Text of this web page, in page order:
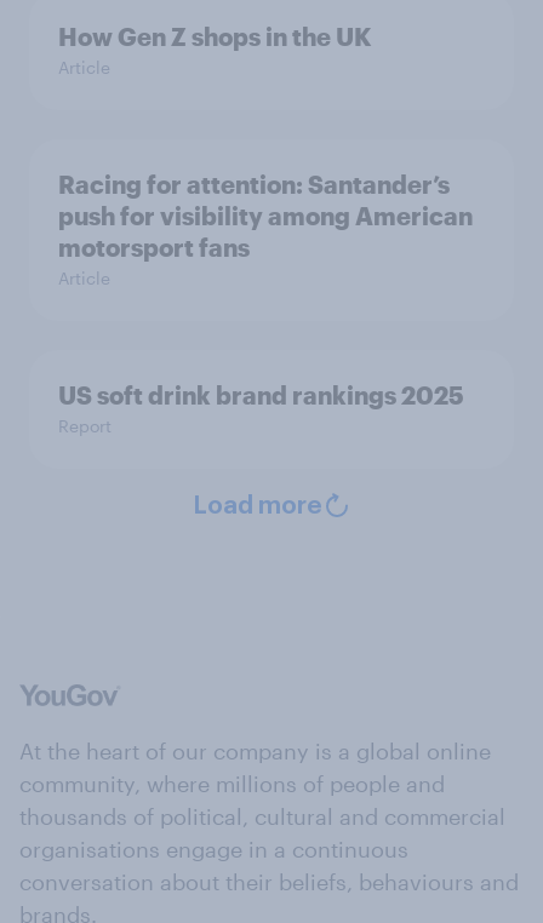
How Gen Z shops in the UK
Article
Racing for attention: Santander’s
push for visibility among American
motorsport fans
Article
US soft drink brand rankings 2025
Report
Load more
At the heart of our company is a global online
community, where millions of people and
thousands of political, cultural and commercial
organisations engage in a continuous
conversation about their beliefs, behaviours and
brands.